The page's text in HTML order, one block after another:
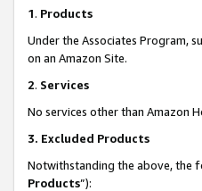
1. Products
Under the Associates Program,
on an Amazon Site.
2. Services
No services other than Amazon
3. Excluded Products
Notwithstanding the above, the
Products”):